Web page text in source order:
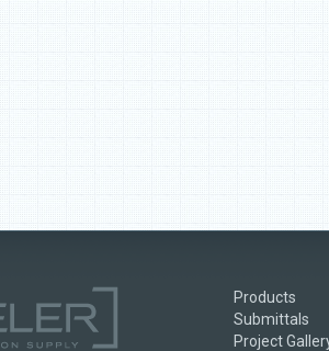
Products
Submittals
Project